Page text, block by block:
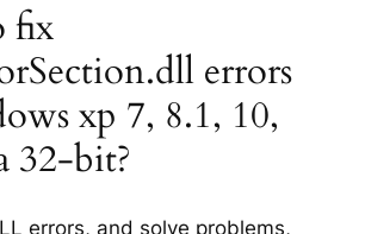
fix
errors
xp 7, 8.1, 10,
32-bit?
errors, and solve problems,